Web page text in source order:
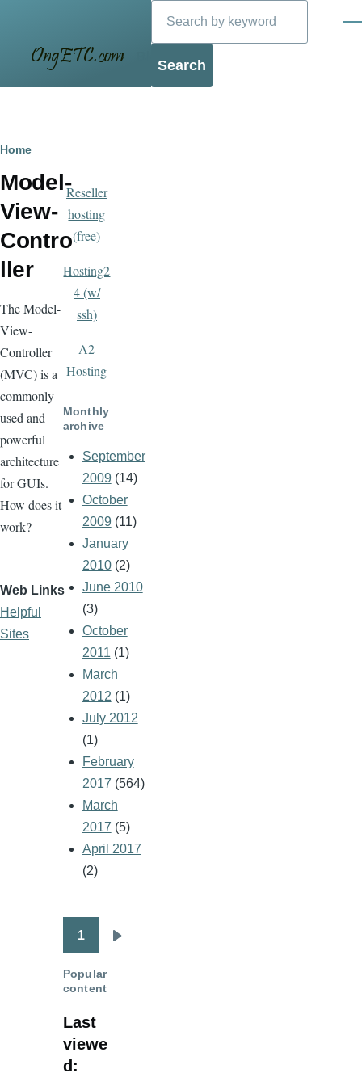
Blog
Breadcrumb
Home
Model-
View-
Contro
ller
The Model-
View-
Controller
(MVC) is a
commonly
used and
powerful
architecture
for GUIs.
How does it
work?
Web Links
Helpful
Sites
Reseller
hosting
(free)
Hosting2
4 (w/
ssh)
A2
Hosting
Monthly
archive
September
2009 (14)
October
2009 (11)
January
2010(2)
June 2010
(3)
October
2011 (1)
March
2012 (1)
July 2012
(1)
February
2017 (564)
March
2017 (5)
April 2017
(2)
Pagination
1
Popular
content
Last
viewe
d: